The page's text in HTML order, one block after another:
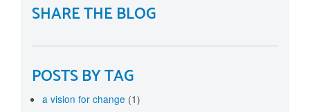
SHARE THE BLOG
POSTS BY TAG
a vision for change (1)